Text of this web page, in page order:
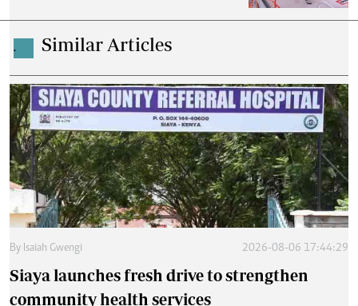
. Similar Articles
By Isaiah Gwengi 2026-08-06 17:44:29
Siaya launches fresh drive to strengthen
community health services